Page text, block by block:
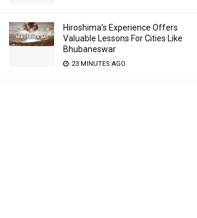
Hiroshima’s Experience Offers
Valuable Lessons For Cities Like
Bhubaneswar
23 MINUTES AGO